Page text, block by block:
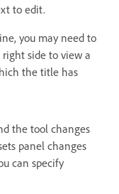
to edit.
you may need to
side to view a
the title has
the tool changes
panel changes
can specify